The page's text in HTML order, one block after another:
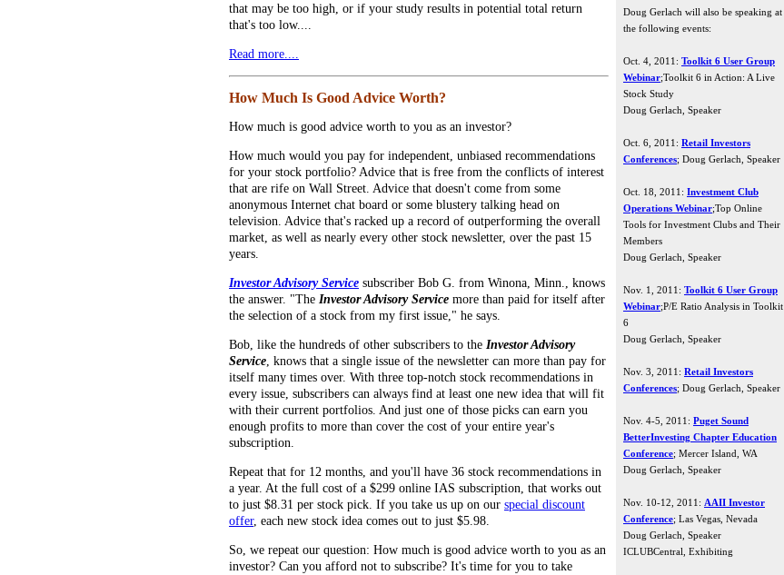
that may be too high, or if your study results in potential total return
that's too low....
Read more....
How Much Is Good Advice Worth?
How much is good advice worth to you as an investor?
How much would you pay for independent, unbiased recommendations
for your stock portfolio? Advice that is free from the conflicts of interest
that are rife on Wall Street. Advice that doesn't come from some
anonymous Internet chat board or some blustery talking head on
television. Advice that's racked up a record of outperforming the overall
market, as well as nearly every other stock newsletter, over the past 15
years.
Investor Advisory Service subscriber Bob G. from Winona, Minn., knows
the answer. "The Investor Advisory Service more than paid for itself after
the selection of a stock from my first issue," he says.
Bob, like the hundreds of other subscribers to the Investor Advisory
Service, knows that a single issue of the newsletter can more than pay for
itself many times over. With three top-notch stock recommendations in
every issue, subscribers can always find at least one new idea that will fit
with their current portfolios. And just one of those picks can earn you
enough profits to more than cover the cost of your entire year's
subscription.
Repeat that for 12 months, and you'll have 36 stock recommendations in
a year. At the full cost of a $299 online IAS subscription, that works out
to just $8.31 per stock pick. If you take us up on our special discount
offer, each new stock idea comes out to just $5.98.
So, we repeat our question: How much is good advice worth to you as an
investor? Can you afford not to subscribe? It's time for you to take
Doug Gerlach will also be speaking at
the following events:
Oct. 4, 2011: Toolkit 6 User Group
Webinar;Toolkit 6 in Action: A Live
Stock Study
Doug Gerlach, Speaker
Oct. 6, 2011: Retail Investors
Conferences; Doug Gerlach, Speaker
Oct. 18, 2011: Investment Club
Operations Webinar;Top Online
Tools for Investment Clubs and Their
Members
Doug Gerlach, Speaker
Nov. 1, 2011: Toolkit 6 User Group
Webinar;P/E Ratio Analysis in Toolkit
6
Doug Gerlach, Speaker
Nov. 3, 2011: Retail Investors
Conferences; Doug Gerlach, Speaker
Nov. 4-5, 2011: Puget Sound
BetterInvesting Chapter Education
Conference; Mercer Island, WA
Doug Gerlach, Speaker
Nov. 10-12, 2011: AAII Investor
Conference; Las Vegas, Nevada
Doug Gerlach, Speaker
ICLUBCentral, Exhibiting